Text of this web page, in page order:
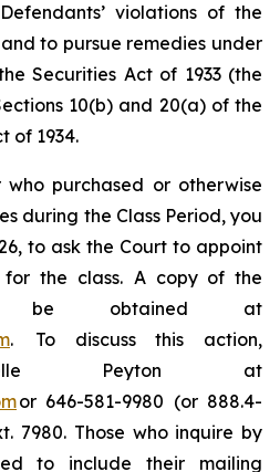
violations of the
to pursue remedies under
Securities Act of 1933 (the
10(b) and 20(a) of the
of 1934.
purchased or otherwise
during the Class Period, you
to ask the Court to appoint
the class. A copy of the
be obtained at
. To discuss this action,
Peyton at
or 646-581-9980 (or 888.4-
7980. Those who inquire by
to include their mailing